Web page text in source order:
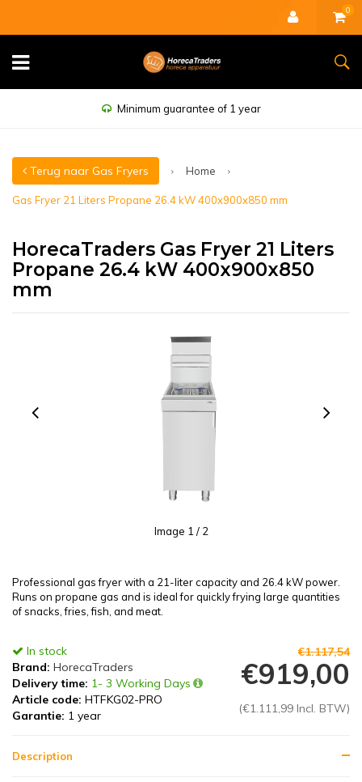
0
Minimum guarantee of 1 year
Terug naar Gas Fryers Home
Gas Fryer 21 Liters Propane 26.4 kW 400x900x850 mm
HorecaTraders Gas Fryer 21 Liters
Propane 26.4 kW 400x900x850
mm
Image 1 / 2
Professional gas fryer with a 21-liter capacity and 26.4 kW power.
Runs on propane gas and is ideal for quickly frying large quantities
of snacks, fries, fish, and meat.
In stock
Brand: HorecaTraders
Delivery time: 1- 3 Working Days
Article code: HTFKG02-PRO
Garantie: 1 year
€1.117,54
€919,00
(€1.111,99 Incl. BTW)
Description